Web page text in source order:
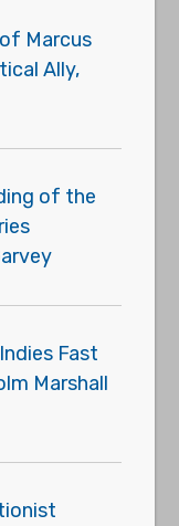
Marcus
Ally,
of the
Fast
Marshall